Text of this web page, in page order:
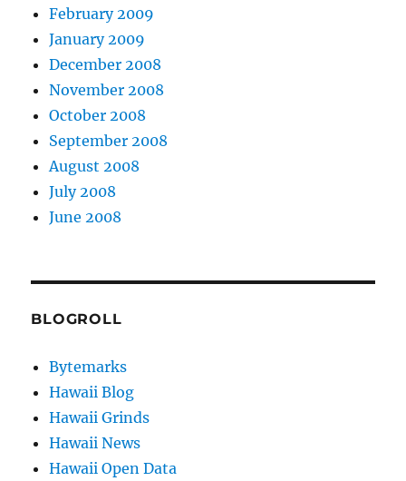
February 2009
January 2009
December 2008
November 2008
October 2008
September 2008
August 2008
July 2008
June 2008
BLOGROLL
Bytemarks
Hawaii Blog
Hawaii Grinds
Hawaii News
Hawaii Open Data